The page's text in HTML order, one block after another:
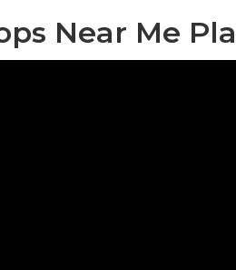
Near Me